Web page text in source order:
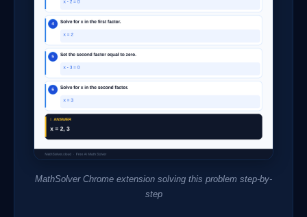
MathSolver Chrome extension solving this problem step-by-
step